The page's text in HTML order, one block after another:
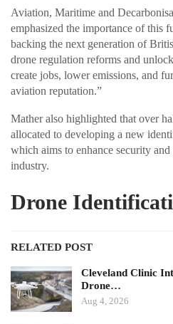
Aviation, Maritime and
emphasized the importance of this
backing the next generation of
drone regulation reforms and
create jobs, lower emissions, and
aviation reputation.”
Mather also highlighted that over
allocated to developing a new
which aims to enhance security
industry.
Drone
RELATED POST
Cleveland Clinic
Drone…
Aug 4, 2026